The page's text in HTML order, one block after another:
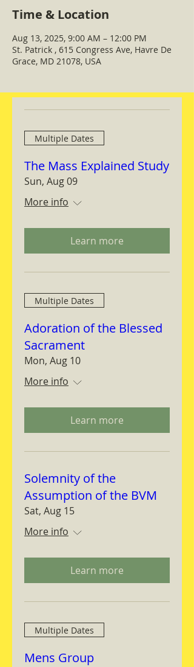
Time & Location
Aug 13, 2025, 9:00 AM – 12:00 PM
St. Patrick , 615 Congress Ave, Havre De
Grace, MD 21078, USA
Multiple Dates
The Mass Explained Study
Sun, Aug 09
More info
Learn more
Multiple Dates
Adoration of the Blessed
Sacrament
Mon, Aug 10
More info
Learn more
Solemnity of the
Assumption of the BVM
Sat, Aug 15
More info
Learn more
Multiple Dates
Mens Group